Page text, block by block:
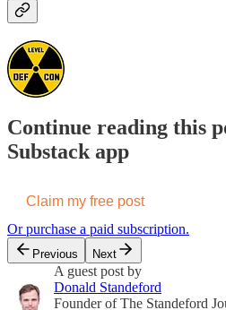
Continue reading this
Substack app
Claim my free post
Or purchase a paid subscription.
Previous Next
A guest post by
Donald Standeford
Founder of The Standeford